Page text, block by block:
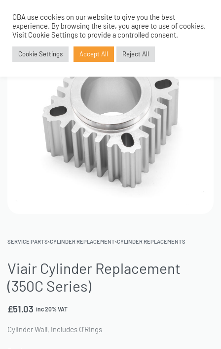
0
SERVICE PARTS›CYLINDER REPLACEMENT›CYLINDER REPLACEMENTS
Viair Cylinder Replacement
(350C Series)
£51.03 inc 20% VAT
Cylinder Wall, Includes O’Rings
OBA use cookies on our website to give you the best
experience. By browsing the site, you agree to use of cookies.
Visit Cookie Settings to provide a controlled consent.
Cookie Settings Accept All Reject All